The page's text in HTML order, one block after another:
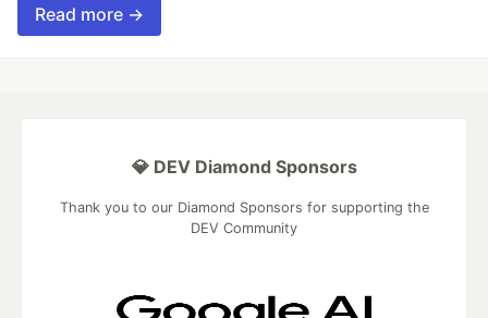
Read more →
💎 DEV Diamond Sponsors
Thank you to our Diamond Sponsors for supporting the
DEV Community